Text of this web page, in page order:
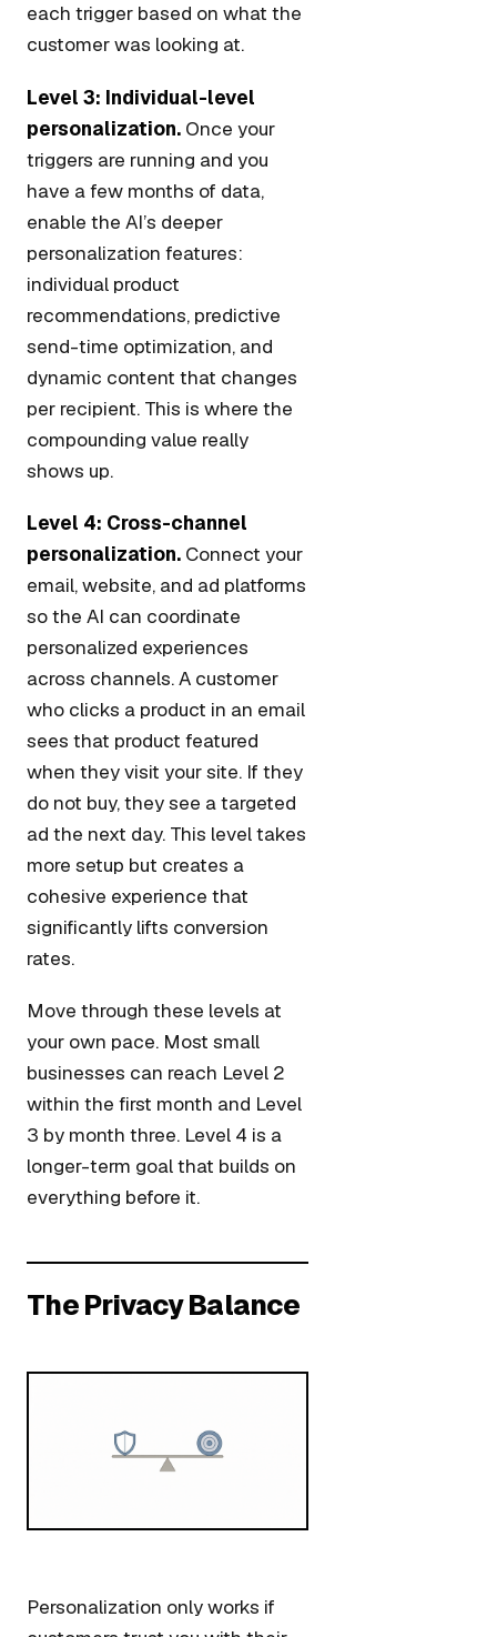
each trigger based on what the
customer was looking at.
Level 3: Individual-level
personalization. Once your
triggers are running and you
have a few months of data,
enable the AI’s deeper
personalization features:
individual product
recommendations, predictive
send-time optimization, and
dynamic content that changes
per recipient. This is where the
compounding value really
shows up.
Level 4: Cross-channel
personalization. Connect your
email, website, and ad platforms
so the AI can coordinate
personalized experiences
across channels. A customer
who clicks a product in an email
sees that product featured
when they visit your site. If they
do not buy, they see a targeted
ad the next day. This level takes
more setup but creates a
cohesive experience that
significantly lifts conversion
rates.
Move through these levels at
your own pace. Most small
businesses can reach Level 2
within the first month and Level
3 by month three. Level 4 is a
longer-term goal that builds on
everything before it.
The Privacy Balance
Personalization only works if